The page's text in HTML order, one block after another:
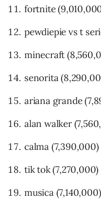
fortnite
pewdiepie vs t
minecraft
senorita
ariana grande
alan walker
calma (7,390,000)
tik tok (7,270,000)
musica (7,140,000)